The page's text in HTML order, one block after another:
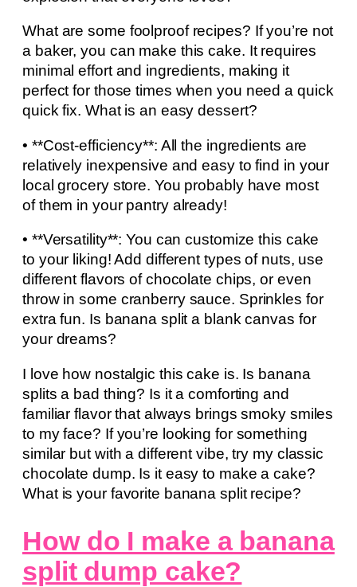
What are some foolproof recipes? If you’re not
a baker, you can make this cake. It requires
minimal effort and ingredients, making it
perfect for those times when you need a quick
quick fix. What is an easy dessert?
• **Cost-efficiency**: All the ingredients are
relatively inexpensive and easy to find in your
local grocery store. You probably have most
of them in your pantry already!
• **Versatility**: You can customize this cake
to your liking! Add different types of nuts, use
different flavors of chocolate chips, or even
throw in some cranberry sauce. Sprinkles for
extra fun. Is banana split a blank canvas for
your dreams?
I love how nostalgic this cake is. Is banana
splits a bad thing? Is it a comforting and
familiar flavor that always brings smoky smiles
to my face? If you’re looking for something
similar but with a different vibe, try my classic
chocolate dump. Is it easy to make a cake?
What is your favorite banana split recipe?
How do I make a banana
split dump cake?